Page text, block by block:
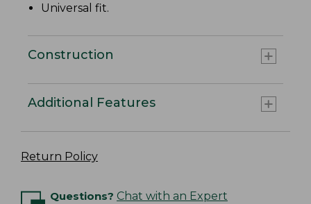
Universal fit.
Construction
Additional Features
Return Policy
Questions? Chat with an Expert